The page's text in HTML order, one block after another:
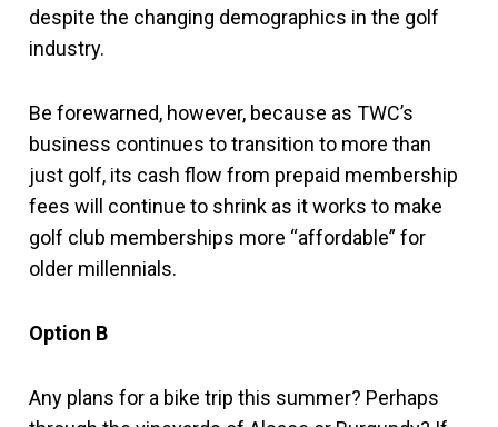
despite the changing demographics in the golf
industry.
Be forewarned, however, because as TWC’s
business continues to transition to more than
just golf, its cash flow from prepaid membership
fees will continue to shrink as it works to make
golf club memberships more “affordable” for
older millennials.
Option B
Any plans for a bike trip this summer? Perhaps